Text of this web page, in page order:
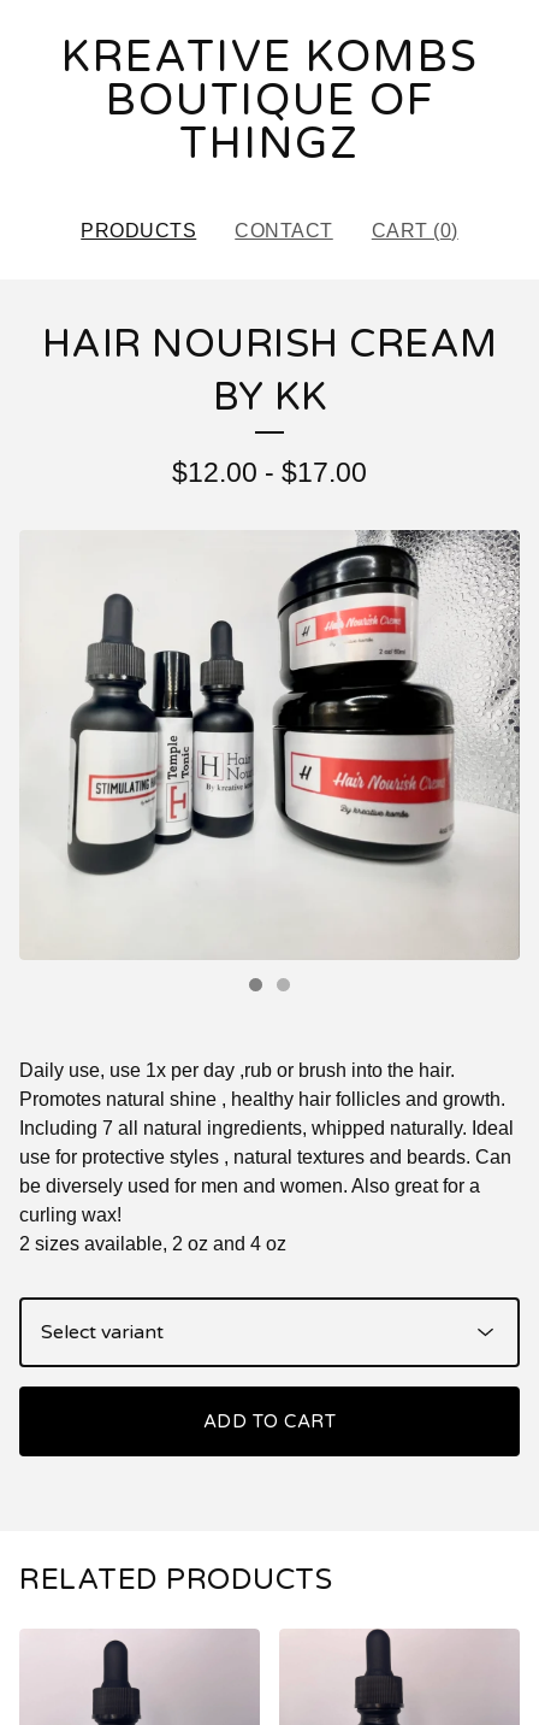
KREATIVE KOMBS
BOUTIQUE OF
THINGZ
PRODUCTS CONTACT CART (0)
HAIR NOURISH CREAM
BY KK
$12.00 - $17.00
Daily use, use 1x per day ,rub or brush into the hair.
Promotes natural shine , healthy hair follicles and growth.
Including 7 all natural ingredients, whipped naturally. Ideal
use for protective styles , natural textures and beards. Can
be diversely used for men and women. Also great for a
curling wax!
2 sizes available, 2 oz and 4 oz
ADD TO CART
RELATED PRODUCTS